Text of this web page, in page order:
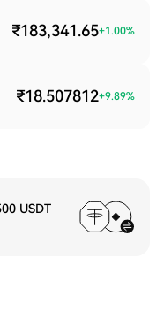
₹183,341.65+1.00%
₹18.507812+9.89%
USDT